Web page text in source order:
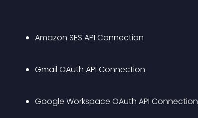
Amazon SES API Connection
Gmail OAuth API Connection
Google Workspace OAuth API Connection